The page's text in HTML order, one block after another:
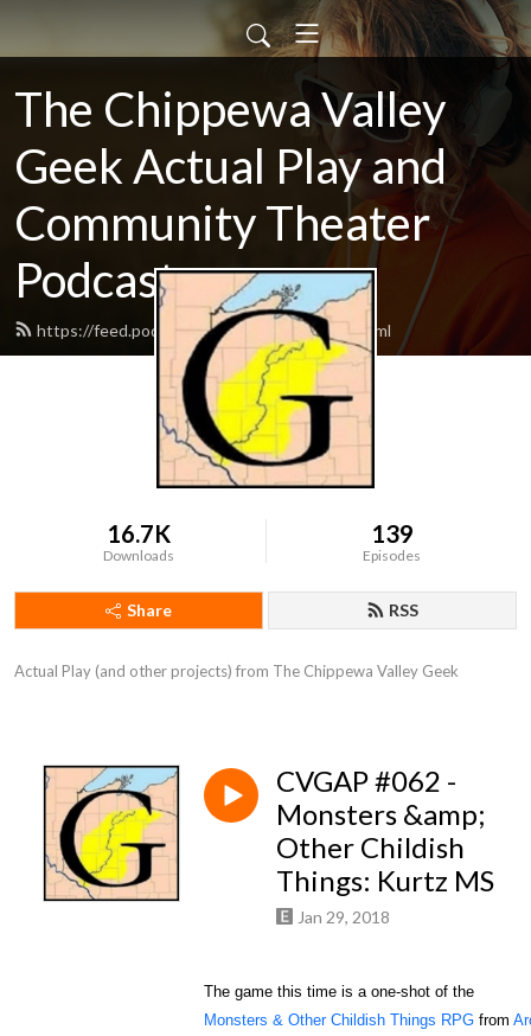
The Chippewa Valley
Geek Actual Play and
Community Theater
Podcast
https://feed.podbean.com/CVGeekAP/feed.xml
16.7K
Downloads
139
Episodes
Share RSS
Actual Play (and other projects) from The Chippewa Valley Geek
CVGAP #062 -
Monsters &amp;
Other Childish
Things: Kurtz MS
Jan 29, 2018
The game this time is a one-shot of the
Monsters & Other Childish Things RPG from